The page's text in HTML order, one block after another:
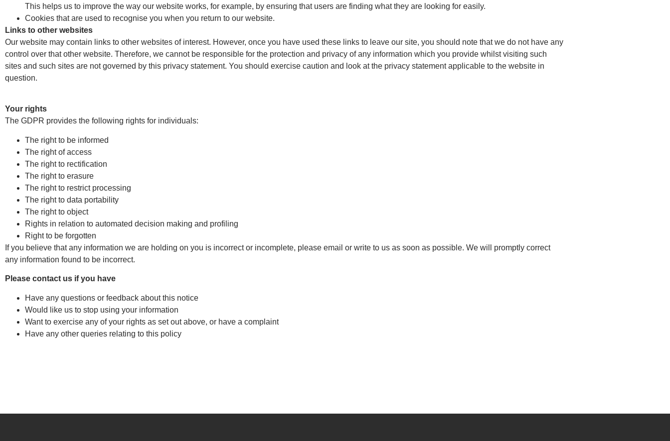
This helps us to improve the way our website works, for example, by ensuring that users are finding what they are looking for easily.
Cookies that are used to recognise you when you return to our website.
Links to other websites
Our website may contain links to other websites of interest. However, once you have used these links to leave our site, you should note that we do not have any
control over that other website. Therefore, we cannot be responsible for the protection and privacy of any information which you provide whilst visiting such
sites and such sites are not governed by this privacy statement. You should exercise caution and look at the privacy statement applicable to the website in
question.
Your rights
The GDPR provides the following rights for individuals:
The right to be informed
The right of access
The right to rectification
The right to erasure
The right to restrict processing
The right to data portability
The right to object
Rights in relation to automated decision making and profiling
Right to be forgotten
If you believe that any information we are holding on you is incorrect or incomplete, please email or write to us as soon as possible. We will promptly correct
any information found to be incorrect.
Please contact us if you have
Have any questions or feedback about this notice
Would like us to stop using your information
Want to exercise any of your rights as set out above, or have a complaint
Have any other queries relating to this policy